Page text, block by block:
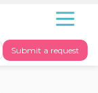
Submit a request